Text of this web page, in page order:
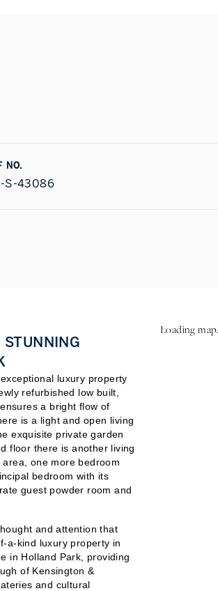
NO.
S-43086
STUNNING
luxury property
refurbished low built,
a bright flow of
is a light and open living
exquisite private garden
floor there is another living
one more bedroom
bedroom with its
guest powder room and
and attention that
a-kind luxury property in
in Holland Park, providing
of Kensington &
and cultural
Loading